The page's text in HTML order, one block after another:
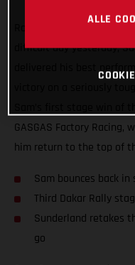
difficult day yesterday,
delivered his best
GASGAS Factory
him return to the top of
Sam bounces back
Third Dakar Rally
Sunderland retakes
go
ALLE